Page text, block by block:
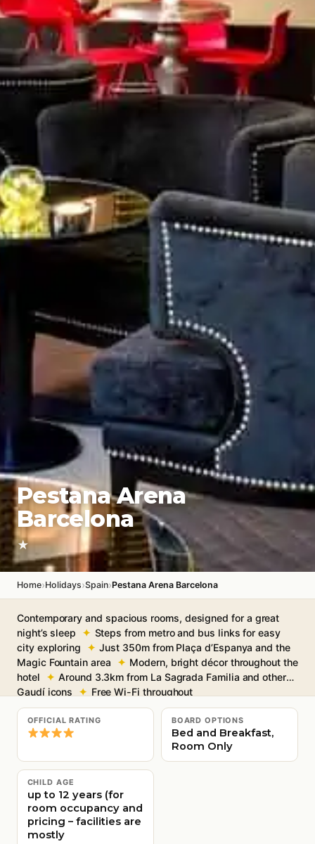
Pestana Arena
Barcelona
★
Home›Holidays›Spain›Pestana Arena Barcelona
Contemporary and spacious rooms, designed for a great
night’s sleep
Steps from metro and bus links for easy
city exploring
Just 350m from Plaça d’Espanya and the
Magic Fountain area
Modern, bright décor throughout the
hotel
Around 3.3km from La Sagrada Familia and other
Gaudí icons
Free Wi-Fi throughout
OFFICIAL RATING BOARD OPTIONS
Bed and Breakfast,
Room Only
CHILD AGE
up to 12 years (for
room occupancy and
pricing – facilities are
mostly